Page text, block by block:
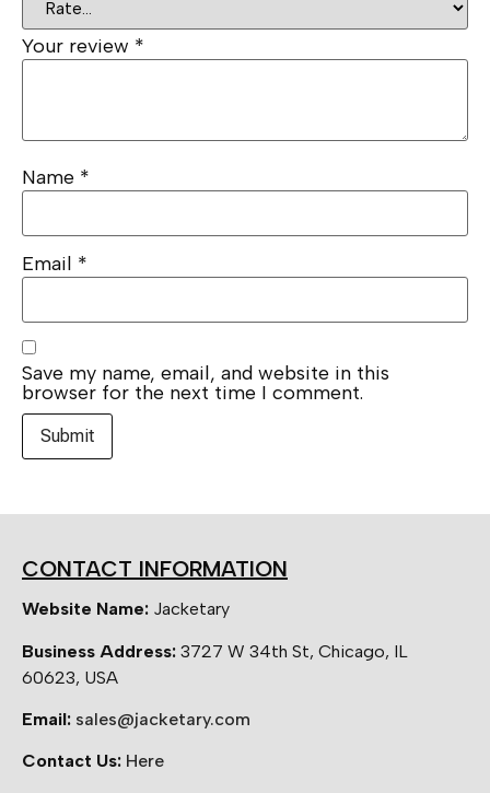
Your review *
Name *
Email *
Save my name, email, and website in this
browser for the next time I comment.
CONTACT INFORMATION
Website Name: Jacketary
Business Address: 3727 W 34th St, Chicago, IL
60623, USA
Email: sales@jacketary.com
Contact Us: Here